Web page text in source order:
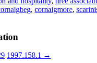
, cornaigmore,
1997.158.1 →